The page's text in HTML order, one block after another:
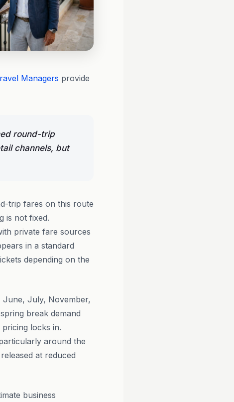
Managers provide
round-trip
channels, but
trip fares on this route
is not fixed.
private fare sources
in a standard
depending on the
July, November,
break demand
locks in.
around the
at reduced
business